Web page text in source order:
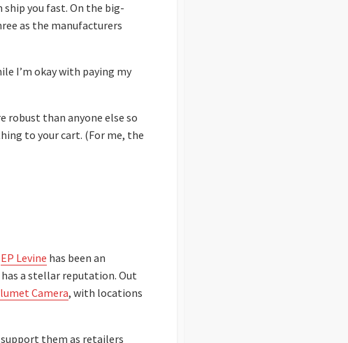
you fast. On the big-
as the manufacturers
I’m okay with paying my
robust than anyone else so
to your cart. (For me, the
EP Levine has been an
has a stellar reputation. Out
Camera, with locations
them as retailers